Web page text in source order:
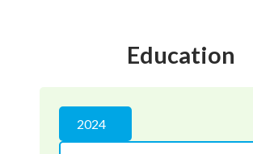
Education
2024